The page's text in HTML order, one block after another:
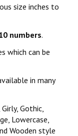
size inches to
numbers.
which can be
in many
Gothic,
Lowercase,
Wooden style